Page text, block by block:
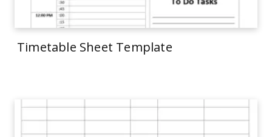
Timetable Sheet Template